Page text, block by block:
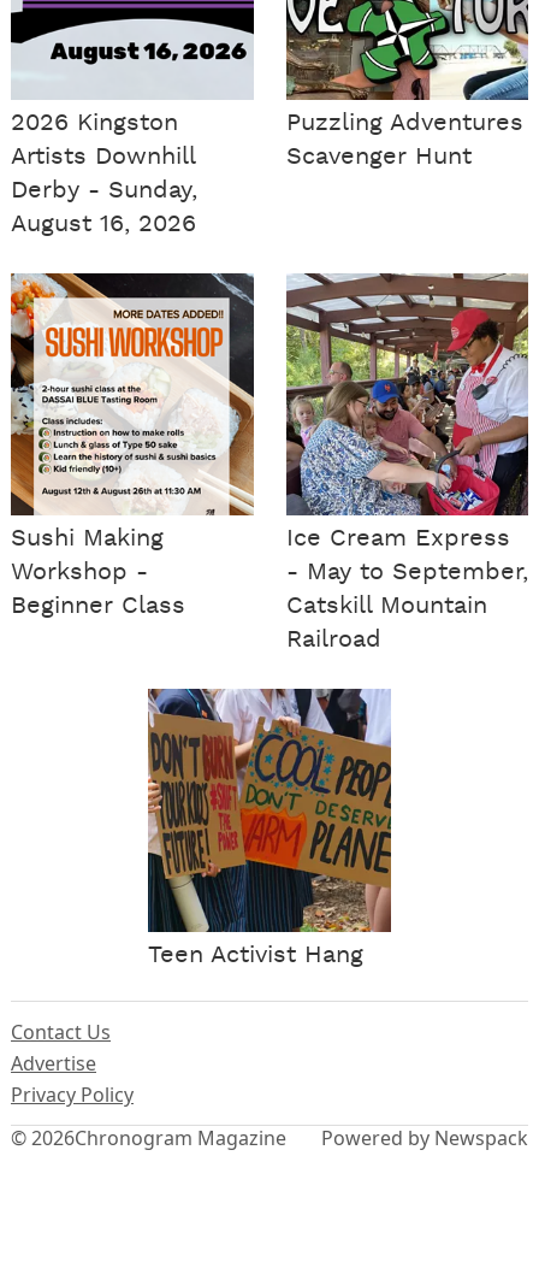
2026 Kingston
Artists Downhill
Derby - Sunday,
August 16, 2026
Puzzling Adventures
Scavenger Hunt
Sushi Making
Workshop -
Beginner Class
Ice Cream Express
- May to September,
Catskill Mountain
Railroad
Teen Activist Hang
© 2026Chronogram Magazine
Contact Us
Advertise
Privacy Policy
Powered by Newspack